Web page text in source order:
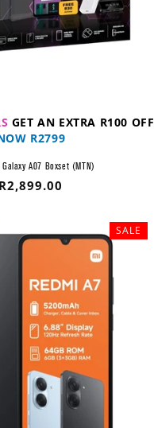
GET AN EXTRA R100 OFF
R2799
A07 Boxset (MTN)
Regular
R2,899.00
SALE